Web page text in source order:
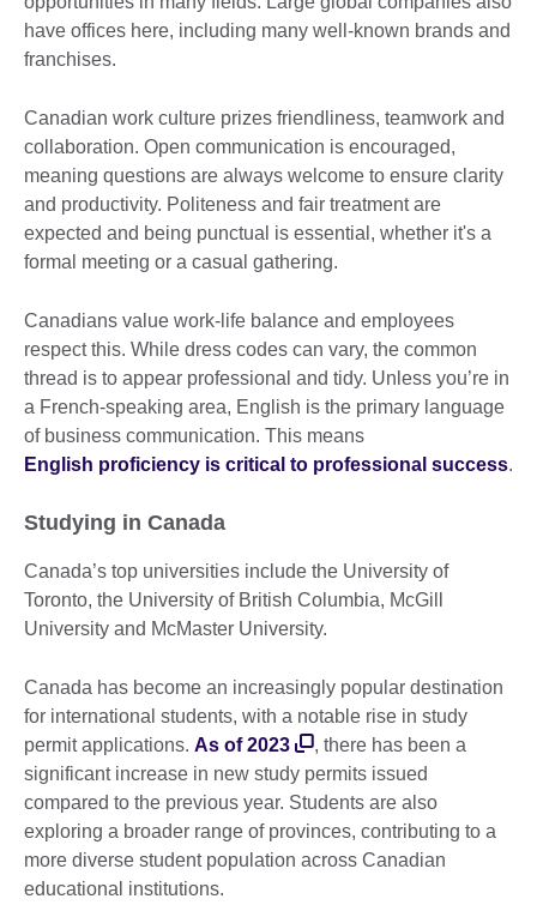
have offices here, including many well-known brands and
franchises.
Canadian work culture prizes friendliness, teamwork and
collaboration. Open communication is encouraged,
meaning questions are always welcome to ensure clarity
and productivity. Politeness and fair treatment are
expected and being punctual is essential, whether it's a
formal meeting or a casual gathering.
Canadians value work-life balance and employees
respect this. While dress codes can vary, the common
thread is to appear professional and tidy. Unless you’re in
a French-speaking area, English is the primary language
of business communication. This means
English proficiency is critical to professional success.
Studying in Canada
Canada’s top universities include the University of
Toronto, the University of British Columbia, McGill
University and McMaster University.
Canada has become an increasingly popular destination
for international students, with a notable rise in study
permit applications. As of 2023
, there has been a
significant increase in new study permits issued
compared to the previous year. Students are also
exploring a broader range of provinces, contributing to a
more diverse student population across Canadian
educational institutions.